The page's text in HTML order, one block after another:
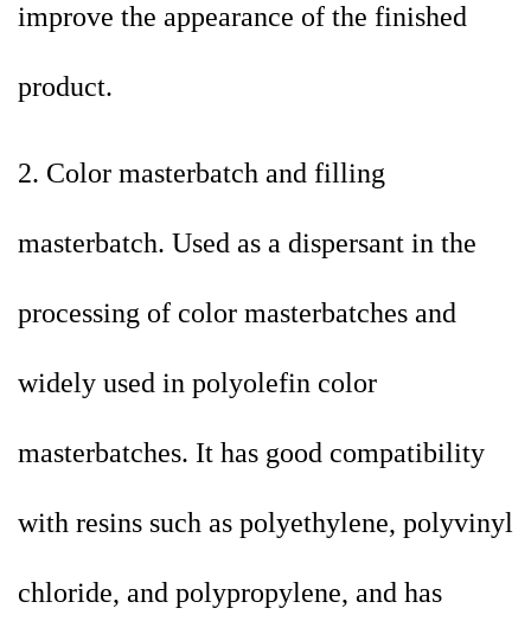
improve the appearance of the finished
product.
2. Color masterbatch and filling
masterbatch. Used as a dispersant in the
processing of color masterbatches and
widely used in polyolefin color
masterbatches. It has good compatibility
with resins such as polyethylene, polyvinyl
chloride, and polypropylene, and has